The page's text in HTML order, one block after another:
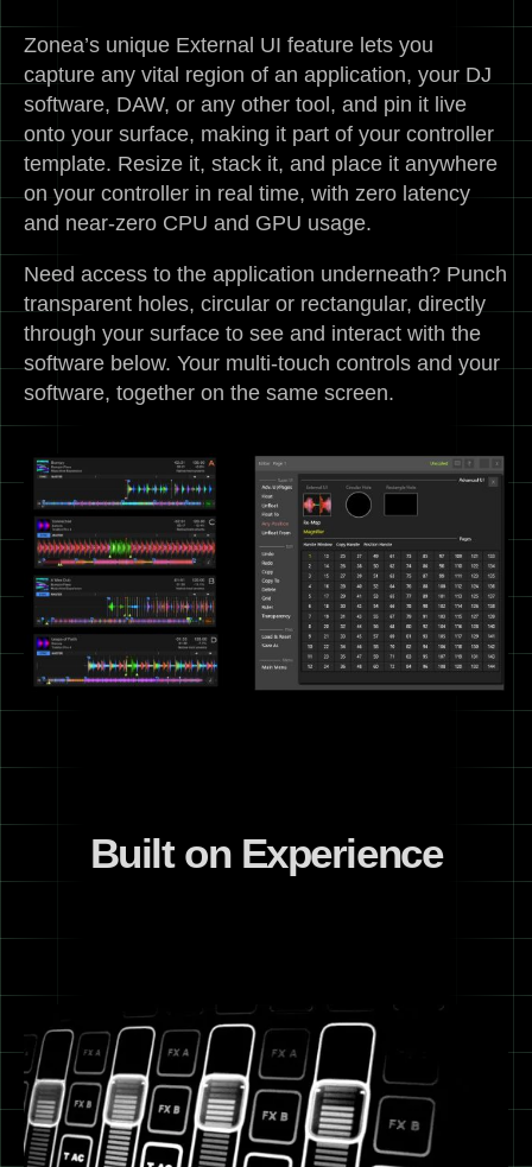
Zonea’s unique External UI feature lets you
capture any vital region of an application, your DJ
software, DAW, or any other tool, and pin it live
onto your surface, making it part of your controller
template. Resize it, stack it, and place it anywhere
on your controller in real time, with zero latency
and near-zero CPU and GPU usage.
Need access to the application underneath? Punch
transparent holes, circular or rectangular, directly
through your surface to see and interact with the
software below. Your multi-touch controls and your
software, together on the same screen.
Built on Experience